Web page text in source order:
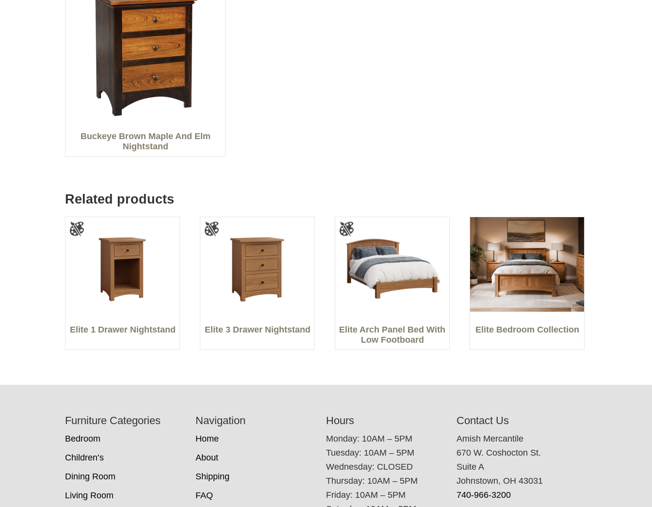
Buckeye Brown Maple And Elm
Nightstand
Related products
Elite 1 Drawer Nightstand Elite 3 Drawer Nightstand
Elite Arch Panel Bed With
Low Footboard
Elite Bedroom Collection
Furniture Categories
Bedroom
Children’s
Dining Room
Living Room
Navigation
Home
About
Shipping
FAQ
Hours
Monday: 10AM – 5PM
Tuesday: 10AM – 5PM
Wednesday: CLOSED
Thursday: 10AM – 5PM
Friday: 10AM – 5PM
Contact Us
Amish Mercantile
670 W. Coshocton St.
Suite A
Johnstown, OH 43031
740-966-3200